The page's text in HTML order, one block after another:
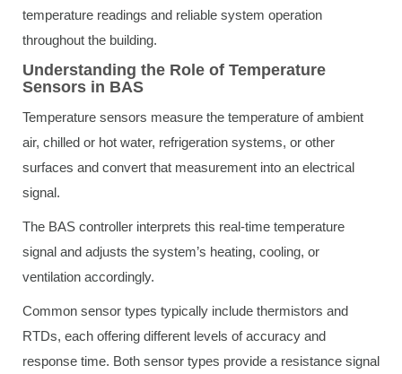
temperature readings and reliable system operation
throughout the building.
Understanding the Role of Temperature
Sensors in BAS
Temperature sensors measure the temperature of ambient
air, chilled or hot water, refrigeration systems, or other
surfaces and convert that measurement into an electrical
signal.
The BAS controller interprets this real-time temperature
signal and adjusts the system’s heating, cooling, or
ventilation accordingly.
Common sensor types typically include thermistors and
RTDs, each offering different levels of accuracy and
response time. Both sensor types provide a resistance signal